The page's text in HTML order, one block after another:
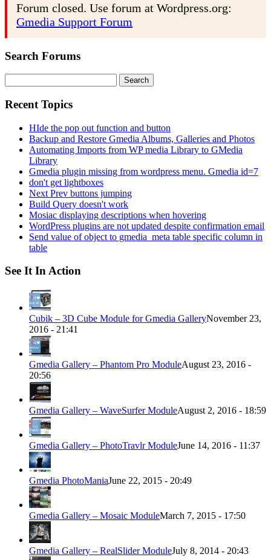
Forum closed. Use forum at Wordpress.org:
Gmedia Support Forum
Search Forums
for:
Recent Topics
HIde the pop out function and button
Backup and Restore Gmedia Albums, Galleries and Photos
Automating Imports from WP media Library to GMedia
Library
Gmedia plugin missing from wordpress menu. Gmedia id=7
don't get lightboxes
Next Prev buttons jumping
Build Query doesn't work
Mosiac displaying descriptions when hovering
WordPress plugins are not updated despite confirmation email
Send value of object to gmedia_meta table specific column in
table
See It In Action
Cubik – 3D Cube Module for Gmedia GalleryNovember 23,
2016 - 21:41
Gmedia Gallery – Phantom Pro ModuleAugust 23, 2016 -
20:56
Gmedia Gallery – WaveSurfer ModuleAugust 2, 2016 - 18:59
Gmedia Gallery – PhotoTravlr ModuleJune 14, 2016 - 11:37
Gmedia PhotoManiaJune 22, 2015 - 20:49
Gmedia Gallery – Mosaic ModuleMarch 7, 2015 - 17:50
Gmedia Gallery – RealSlider ModuleJuly 8, 2014 - 20:43